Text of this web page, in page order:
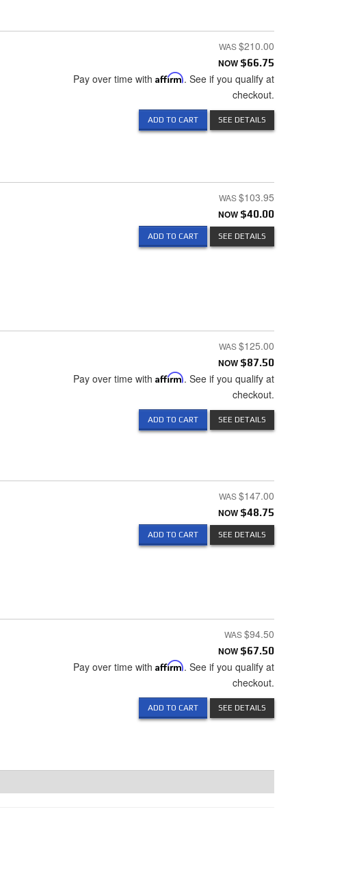
$210.00
NOW $66.75
Pay over time with Affirm. See if you qualify at
checkout.
ADD TO CART SEE DETAILS
$103.95
NOW $40.00
ADD TO CART SEE DETAILS
$125.00
NOW $87.50
Pay over time with Affirm. See if you qualify at
checkout.
ADD TO CART SEE DETAILS
$147.00
NOW $48.75
ADD TO CART SEE DETAILS
$94.50
NOW $67.50
Pay over time with Affirm. See if you qualify at
checkout.
ADD TO CART SEE DETAILS